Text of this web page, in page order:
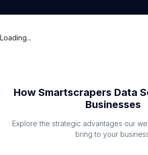
Loading...
How Smartscrapers Data
Businesses
Explore the strategic advantages our
bring to your